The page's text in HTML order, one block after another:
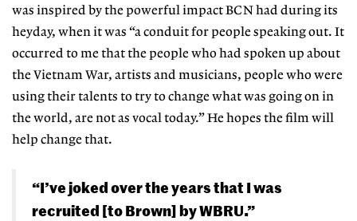
was inspired by the powerful impact BCN had during its
heyday, when it was “a conduit for people speaking out. It
occurred to me that the people who had spoken up about
the Vietnam War, artists and musicians, people who were
using their talents to try to change what was going on in
the world, are not as vocal today.” He hopes the film will
help change that.
“I’ve joked over the years that I was
recruited [to Brown] by WBRU.”